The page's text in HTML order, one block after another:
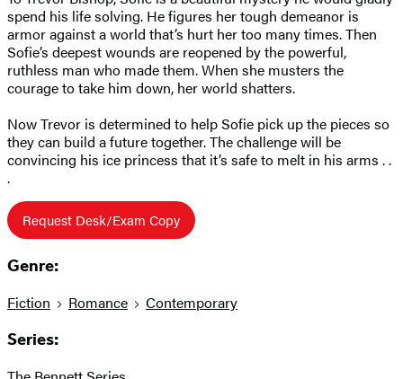
spend his life solving. He figures her tough demeanor is
armor against a world that’s hurt her too many times. Then
Sofie’s deepest wounds are reopened by the powerful,
ruthless man who made them. When she musters the
courage to take him down, her world shatters.
Now Trevor is determined to help Sofie pick up the pieces so
they can build a future together. The challenge will be
convincing his ice princess that it’s safe to melt in his arms . .
.
Request Desk/Exam Copy
Genre:
Fiction Romance Contemporary
Series: